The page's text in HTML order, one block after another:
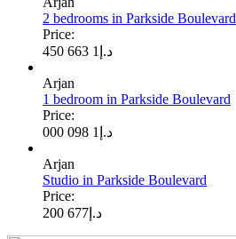
2 bedrooms in Parkside Boulevard
Price:
د.إ 1 663 450
Arjan
1 bedroom in Parkside Boulevard
Price:
د.إ 1 098 000
Arjan
Studio in Parkside Boulevard
Price:
د.إ 677 200